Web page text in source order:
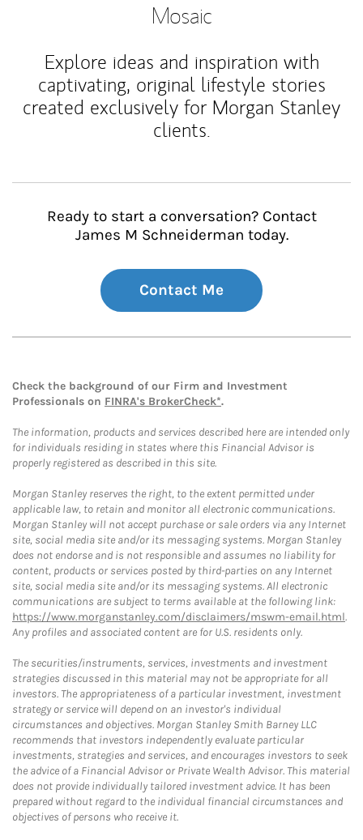
Mosaic
Explore ideas and inspiration with
captivating, original lifestyle stories
created exclusively for Morgan Stanley
clients.
Ready to start a conversation? Contact
James M Schneiderman today.
Contact Me
Check the background of our Firm and Investment
Professionals on FINRA's BrokerCheck*.
The information, products and services described here are intended only
for individuals residing in states where this Financial Advisor is
properly registered as described in this site.
Morgan Stanley reserves the right, to the extent permitted under
applicable law, to retain and monitor all electronic communications.
Morgan Stanley will not accept purchase or sale orders via any Internet
site, social media site and/or its messaging systems. Morgan Stanley
does not endorse and is not responsible and assumes no liability for
content, products or services posted by third-parties on any Internet
site, social media site and/or its messaging systems. All electronic
communications are subject to terms available at the following link:
https://www.morganstanley.com/disclaimers/mswm-email.html.
Any profiles and associated content are for U.S. residents only.
The securities/instruments, services, investments and investment
strategies discussed in this material may not be appropriate for all
investors. The appropriateness of a particular investment, investment
strategy or service will depend on an investor's individual
circumstances and objectives. Morgan Stanley Smith Barney LLC
recommends that investors independently evaluate particular
investments, strategies and services, and encourages investors to seek
the advice of a Financial Advisor or Private Wealth Advisor. This material
does not provide individually tailored investment advice. It has been
prepared without regard to the individual financial circumstances and
objectives of persons who receive it.